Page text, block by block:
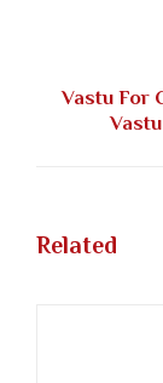
Vastu For
Related